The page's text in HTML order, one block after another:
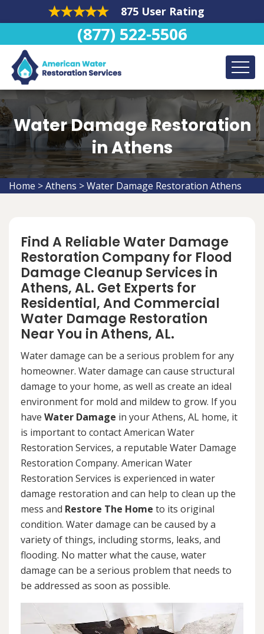
875 User Rating
(877) 522-5506
Water Damage Restoration
in Athens
Home >Athens >Water Damage Restoration Athens
Find A Reliable Water Damage
Restoration Company for Flood
Damage Cleanup Services in
Athens, AL. Get Experts for
Residential, And Commercial
Water Damage Restoration
Near You in Athens, AL.
Water damage can be a serious problem for any
homeowner. Water damage can cause structural
damage to your home, as well as create an ideal
environment for mold and mildew to grow. If you
have Water Damage in your Athens, AL home, it
is important to contact American Water
Restoration Services, a reputable Water Damage
Restoration Company. American Water
Restoration Services is experienced in water
damage restoration and can help to clean up the
mess and Restore The Home to its original
condition. Water damage can be caused by a
variety of things, including storms, leaks, and
flooding. No matter what the cause, water
damage can be a serious problem that needs to
be addressed as soon as possible.